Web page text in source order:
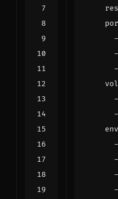
-
-
-
-
-
-
-
-
-